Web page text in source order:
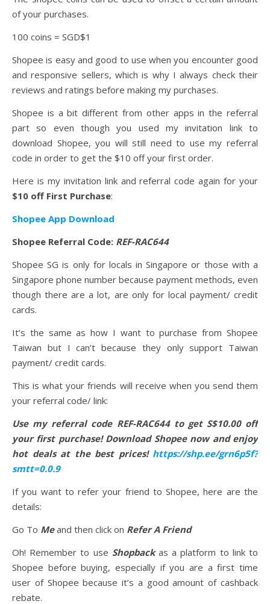
of your purchases.
100 coins = SGD$1
Shopee is easy and good to use when you encounter good
and responsive sellers, which is why I always check their
reviews and ratings before making my purchases.
Shopee is a bit different from other apps in the referral
part so even though you used my invitation link to
download Shopee, you will still need to use my referral
code in order to get the $10 off your first order.
Here is my invitation link and referral code again for your
$10 off First Purchase:
Shopee App Download
Shopee Referral Code: REF-RAC644
Shopee SG is only for locals in Singapore or those with a
Singapore phone number because payment methods, even
though there are a lot, are only for local payment/ credit
cards.
It’s the same as how I want to purchase from Shopee
Taiwan but I can’t because they only support Taiwan
payment/ credit cards.
This is what your friends will receive when you send them
your referral code/ link:
Use my referral code REF-RAC644 to get S$10.00 off
your first purchase! Download Shopee now and enjoy
hot deals at the best prices! https://shp.ee/grn6p5f?
smtt=0.0.9
If you want to refer your friend to Shopee, here are the
details:
Go To Meand then click on Refer A Friend
Oh! Remember to use Shopbackas a platform to link to
Shopee before buying, especially if you are a first time
user of Shopee because it’s a good amount of cashback
rebate.